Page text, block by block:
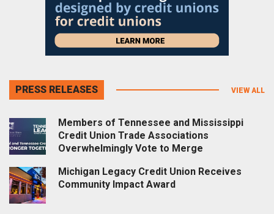
PRESS RELEASES VIEW ALL
Members of Tennessee and Mississippi
Credit Union Trade Associations
Overwhelmingly Vote to Merge
Michigan Legacy Credit Union Receives
Community Impact Award